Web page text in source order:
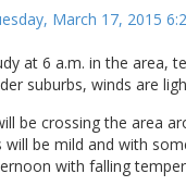
March 17, 2015
at 6 a.m. in the area,
suburbs, winds are
be crossing the area
will be mild and with
with falling